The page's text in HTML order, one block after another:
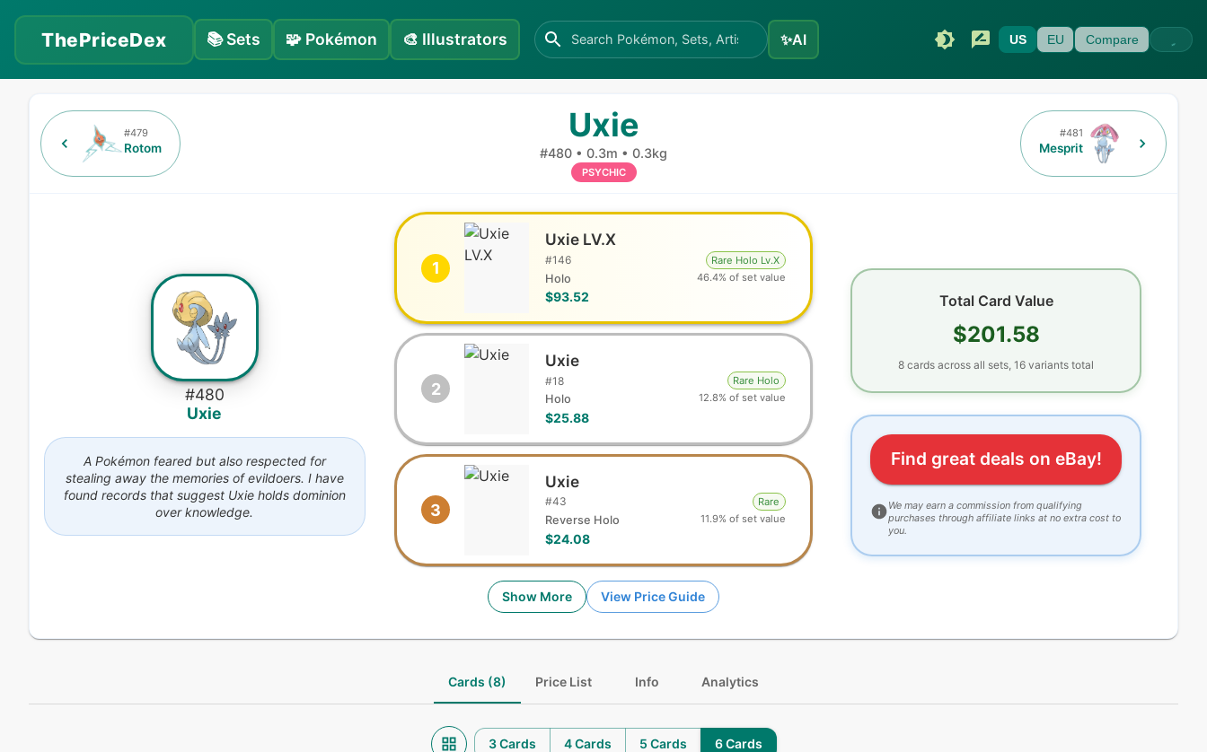
ThePriceDex 📚Sets 🧩 Pokémon 🎨 Illustrators ✨AI US EU Compare
#479
Rotom
Uxie
#480 • 0.3m • 0.3kg
PSYCHIC
#481
Mesprit
#480
Uxie
A Pokémon feared but also respected for
stealing away the memories of evildoers. I have
found records that suggest Uxie holds dominion
over knowledge.
1
Uxie LV.X
#146
Holo
$93.52
Rare Holo Lv.X
46.4% of set value
2
Uxie
#18
Holo
$25.88
Rare Holo
12.8% of set value
3
Uxie
#43
Reverse Holo
$24.08
Rare
11.9% of set value
Show More View Price Guide
Total Card Value
$201.58
8 cards across all sets,16 variants total
Find great deals on eBay!
We may earn a commission from qualifying
purchases through affiliate links at no extra cost to
you.
Cards (8) Price List Info Analytics
3 Cards 4 Cards 5 Cards 6 Cards